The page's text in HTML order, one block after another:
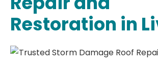
Restoration in